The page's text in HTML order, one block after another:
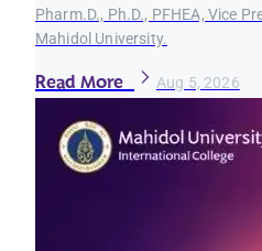
Pharm.D., Ph.D., PFHEA, Vice
Mahidol University.
Read More Aug 5, 2026